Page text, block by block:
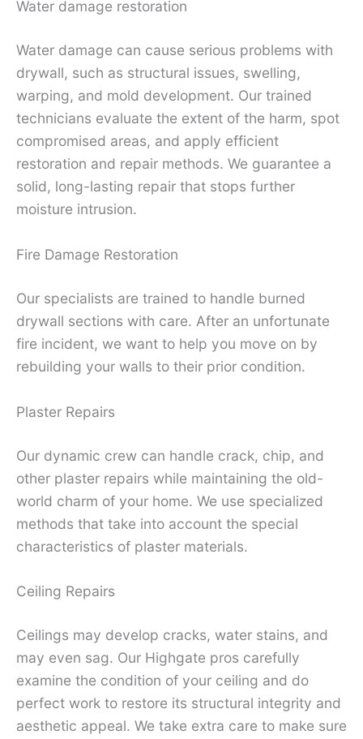
Water damage restoration
Water damage can cause serious problems with
drywall, such as structural issues, swelling,
warping, and mold development. Our trained
technicians evaluate the extent of the harm, spot
compromised areas, and apply efficient
restoration and repair methods. We guarantee a
solid, long-lasting repair that stops further
moisture intrusion.
Fire Damage Restoration
Our specialists are trained to handle burned
drywall sections with care. After an unfortunate
fire incident, we want to help you move on by
rebuilding your walls to their prior condition.
Plaster Repairs
Our dynamic crew can handle crack, chip, and
other plaster repairs while maintaining the old-
world charm of your home. We use specialized
methods that take into account the special
characteristics of plaster materials.
Ceiling Repairs
Ceilings may develop cracks, water stains, and
may even sag. Our Highgate pros carefully
examine the condition of your ceiling and do
perfect work to restore its structural integrity and
aesthetic appeal. We take extra care to make sure